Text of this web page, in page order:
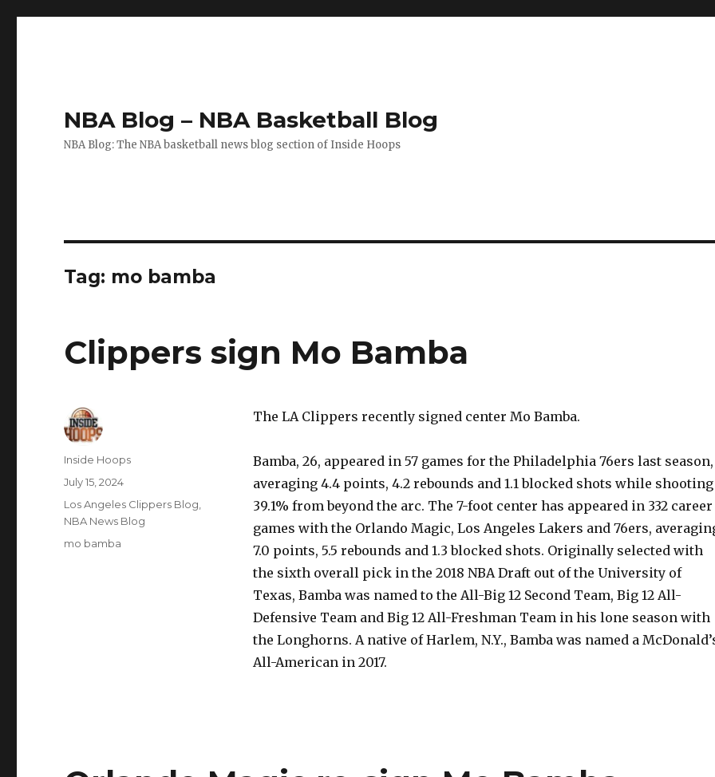
NBA Blog – NBA Basketball Blog
NBA Blog: The NBA basketball news blog section of Inside Hoops
Tag: mo bamba
Clippers sign Mo Bamba
The LA Clippers recently signed center Mo Bamba.
Bamba, 26, appeared in 57 games for the Philadelphia 76ers last season,
averaging 4.4 points, 4.2 rebounds and 1.1 blocked shots while shooting
39.1% from beyond the arc. The 7-foot center has appeared in 332 career
games with the Orlando Magic, Los Angeles Lakers and 76ers,
7.0 points, 5.5 rebounds and 1.3 blocked shots. Originally selected with
the sixth overall pick in the 2018 NBA Draft out of the University of
Texas, Bamba was named to the All-Big 12 Second Team, Big 12 All-
Defensive Team and Big 12 All-Freshman Team in his lone season with
the Longhorns. A native of Harlem, N.Y., Bamba was named a
All-American in 2017.
Author
Inside Hoops
Posted
on
July 15, 2024
Categories
Los Angeles Clippers Blog
NBA News Blog
Tags
mo bamba